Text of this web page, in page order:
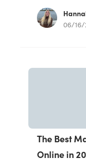
06/16/
The Best
Online in